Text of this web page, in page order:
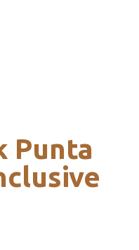
Punta